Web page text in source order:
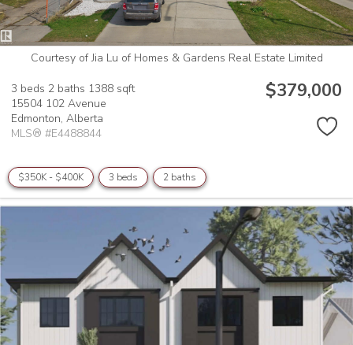
Courtesy of Jia Lu of Homes & Gardens Real Estate Limited
3 beds 2 baths 1388 sqft
15504 102 Avenue
Edmonton, Alberta
MLS® #E4488844
$379,000
$350K - $400K 3 beds 2 baths